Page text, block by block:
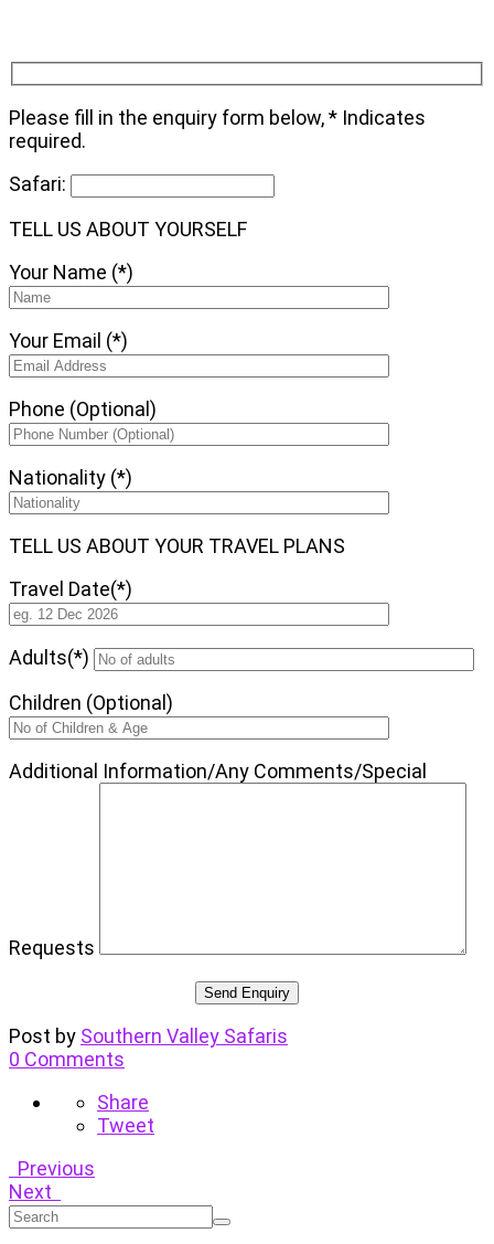
Please fill in the enquiry form below, * Indicates
required.
Safari:
TELL US ABOUT YOURSELF
Your Name (*)
Your Email (*)
Phone (Optional)
Nationality (*)
TELL US ABOUT YOUR TRAVEL PLANS
Travel Date(*)
Adults(*)
Children (Optional)
Additional Information/Any Comments/Special
Requests
Post by Southern Valley Safaris
0 Comments
Share
Tweet
Previous
Next